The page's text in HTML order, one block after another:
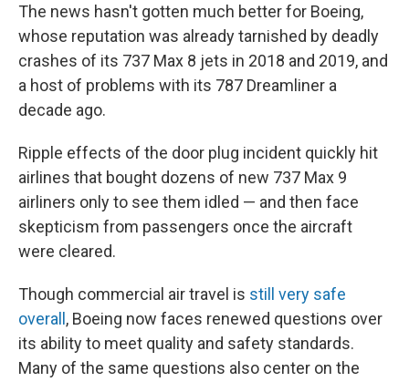
The news hasn't gotten much better for Boeing,
whose reputation was already tarnished by deadly
crashes of its 737 Max 8 jets in 2018 and 2019, and
a host of problems with its 787 Dreamliner a
decade ago.
Ripple effects of the door plug incident quickly hit
airlines that bought dozens of new 737 Max 9
airliners only to see them idled — and then face
skepticism from passengers once the aircraft
were cleared.
Though commercial air travel is still very safe
overall , Boeing now faces renewed questions over
its ability to meet quality and safety standards.
Many of the same questions also center on the